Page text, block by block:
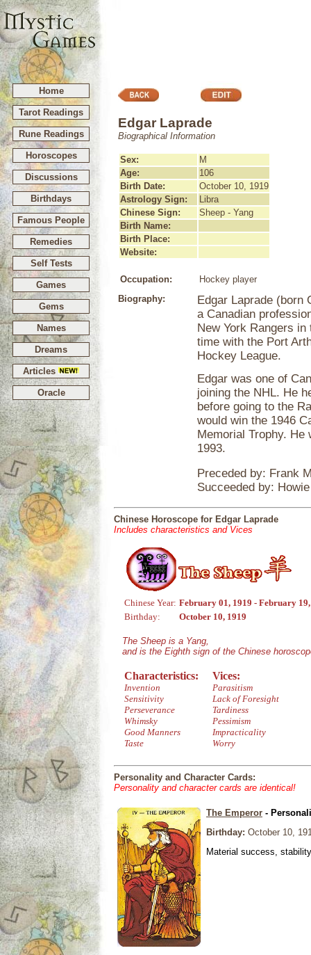
Home
Tarot Readings
Rune Readings
Horoscopes
Discussions
Birthdays
Famous People
Remedies
Self Tests
Games
Gems
Names
Dreams
Articles
Oracle
Edgar Laprade
Biographical Information
Sex:
M
Age:
106
Birth Date:
October 10, 1919
Astrology Sign:
Libra
Chinese Sign:
Sheep - Yang
Birth Name:
Birth Place:
Website:
Occupation:
Hockey player
Biography:
Edgar Laprade (born
a Canadian
New York Rangers
time with the Port
Hockey League.
Edgar was one of
joining the NHL. He
before going to the
would win the 1946
Memorial Trophy.
1993.
Preceded by: Frank
Succeeded by:
Chinese Horoscope for Edgar Laprade
Includes characteristics and Vices
Chinese Year: February 01, 1919 - February
Birthday:
October 10, 1919
The Sheep is a Yang,
and is the Eighth sign of the Chinese
Characteristics:
Invention
Sensitivity
Perseverance
Whimsky
Good Manners
Taste
Vices:
Parasitism
Lack of Foresight
Tardiness
Pessimism
Impracticality
Worry
Personality and Character Cards:
Personality and character cards are identical!
The Emperor -
Birthday: October 10,
Material success,